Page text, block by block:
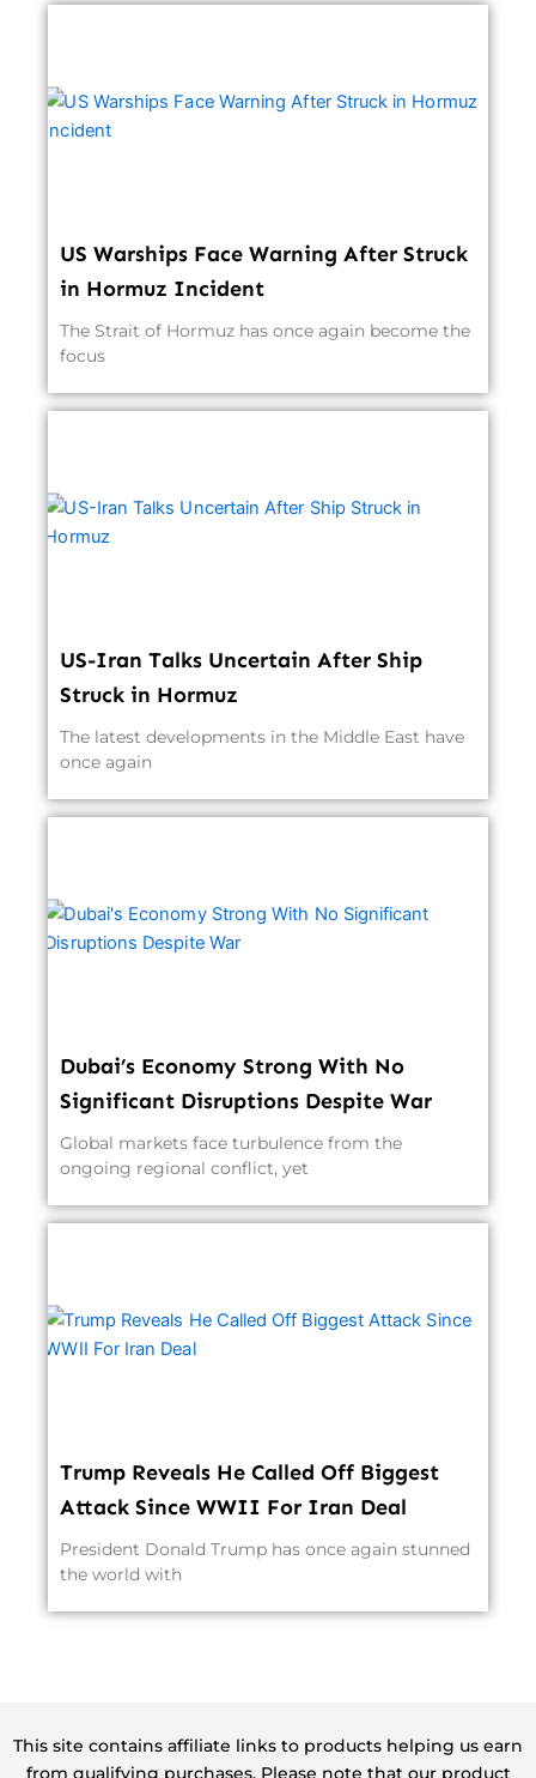
US Warships Face Warning After Struck
in Hormuz Incident
The Strait of Hormuz has once again become the
focus
US-Iran Talks Uncertain After Ship
Struck in Hormuz
The latest developments in the Middle East have
once again
Dubai’s Economy Strong With No
Significant Disruptions Despite War
Global markets face turbulence from the
ongoing regional conflict, yet
Trump Reveals He Called Off Biggest
Attack Since WWII For Iran Deal
President Donald Trump has once again stunned
the world with
This site contains affiliate links to products helping us earn
from qualifying purchases. Please note that our product